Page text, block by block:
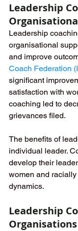
Leadership
Leadership
organisational
and improve
Coach Federation
significant
satisfaction with
coaching led to
grievances filed.
The benefits of
individual leader.
develop their
women and
dynamics.
Leadership